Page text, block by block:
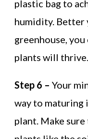
plastic bag to
humidity. Better
greenhouse,
plants will thrive.
Step 6 – Your
way to maturing
plant. Make